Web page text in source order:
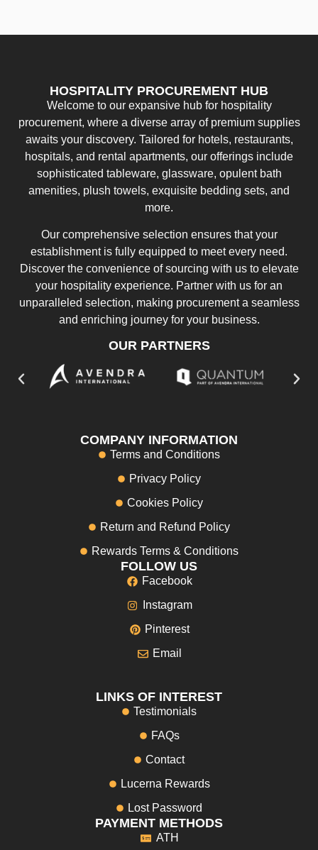
HOSPITALITY PROCUREMENT HUB
Welcome to our expansive hub for hospitality
procurement, where a diverse array of premium supplies
awaits your discovery. Tailored for hotels, restaurants,
hospitals, and rental apartments, our offerings include
sophisticated tableware, glassware, opulent bath
amenities, plush towels, exquisite bedding sets, and
more.
Our comprehensive selection ensures that your
establishment is fully equipped to meet every need.
Discover the convenience of sourcing with us to elevate
your hospitality experience. Partner with us for an
unparalleled selection, making procurement a seamless
and enriching journey for your business.
OUR PARTNERS
COMPANY INFORMATION
Terms and Conditions
Privacy Policy
Cookies Policy
Return and Refund Policy
Rewards Terms & Conditions
FOLLOW US
Facebook
Instagram
Pinterest
Email
LINKS OF INTEREST
Testimonials
FAQs
Contact
Lucerna Rewards
Lost Password
PAYMENT METHODS
ATH